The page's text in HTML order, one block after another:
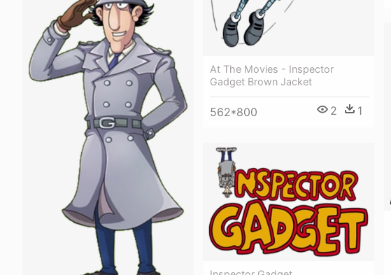
At The Movies - Inspector
Gadget Brown Jacket
562*800 2 1